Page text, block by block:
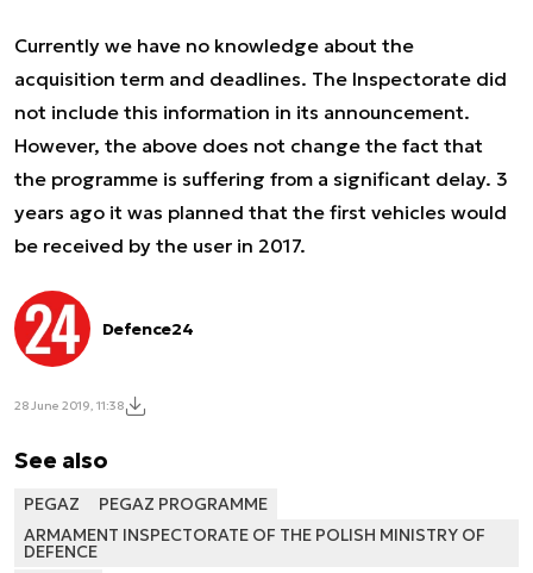
Currently we have no knowledge about the
acquisition term and deadlines. The Inspectorate did
not include this information in its announcement.
However, the above does not change the fact that
the programme is suffering from a significant delay. 3
years ago it was planned that the first vehicles would
be received by the user in 2017.
Defence24
28 June 2019, 11:38
See also
PEGAZ
PEGAZ PROGRAMME
ARMAMENT INSPECTORATE OF THE POLISH MINISTRY OF
DEFENCE